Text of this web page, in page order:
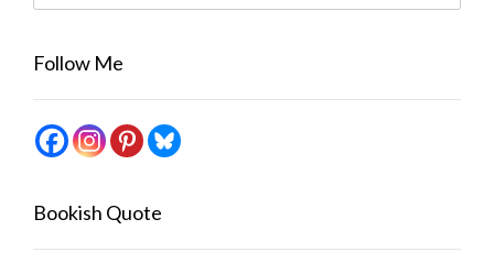
Follow Me
Bookish Quote